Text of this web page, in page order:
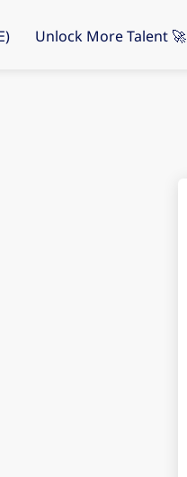
Unlock More Talent 🚀